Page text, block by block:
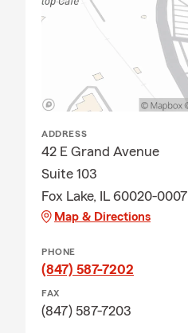
ADDRESS
42 E Grand Avenue
Suite 103
Fox Lake, IL 60020-0007
Map & Directions
PHONE
(847) 587-7202
FAX
(847) 587-7203